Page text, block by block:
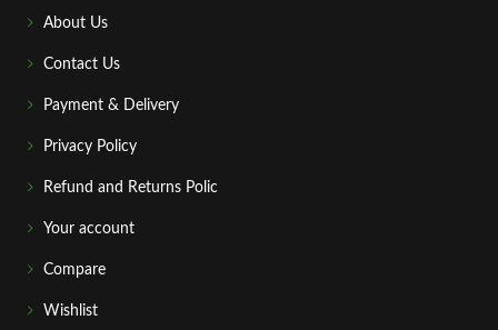
About Us
Contact Us
Payment & Delivery
Privacy Policy
Refund and Returns Polic
Your account
Compare
Wishlist